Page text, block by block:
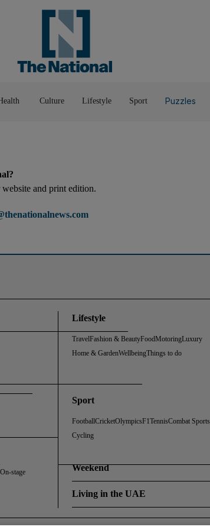
Culture Lifestyle Sport Puzzles
Pop Culture
and print edition.
stage
Lifestyle
TravelFashion & BeautyFoodMotoringLuxury
Home & GardenWellbeingThings to do
Sport
FootballCricketOlympicsF1TennisCombat Sports
Cycling
Weekend
Living in the UAE